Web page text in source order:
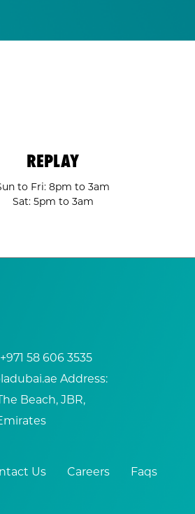
REPLAY
to Fri: 8pm to 3am
Sat: 5pm to 3am
971 58 606 3535
Address:
Beach, JBR,
Us Careers Faqs